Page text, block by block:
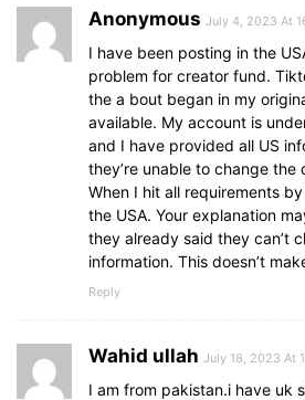
Anonymous July 4, 2023 At
I have been posting in the
problem for creator fund.
the a bout began in my
available. My account is
and I have provided all US
they’re unable to change the
When I hit all requirements
the USA. Your explanation
they already said they can’t
information. This doesn’t
Reply
Wahid ullah July 18, 2023 At
I am from pakistan.i have uk